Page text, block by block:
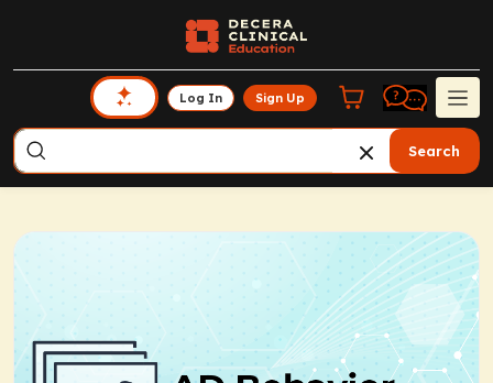
Log In Sign Up
Search